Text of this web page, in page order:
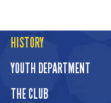
HISTORY
YOUTH DEPARTMENT
THE CLUB